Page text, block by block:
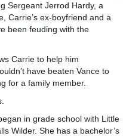
Sergeant Jerrod Hardy, a
Carrie’s ex-boyfriend and a
been feuding with the
Carrie to help him
have beaten Vance to
for a family member.
in grade school with Little
Wilder. She has a bachelor’s